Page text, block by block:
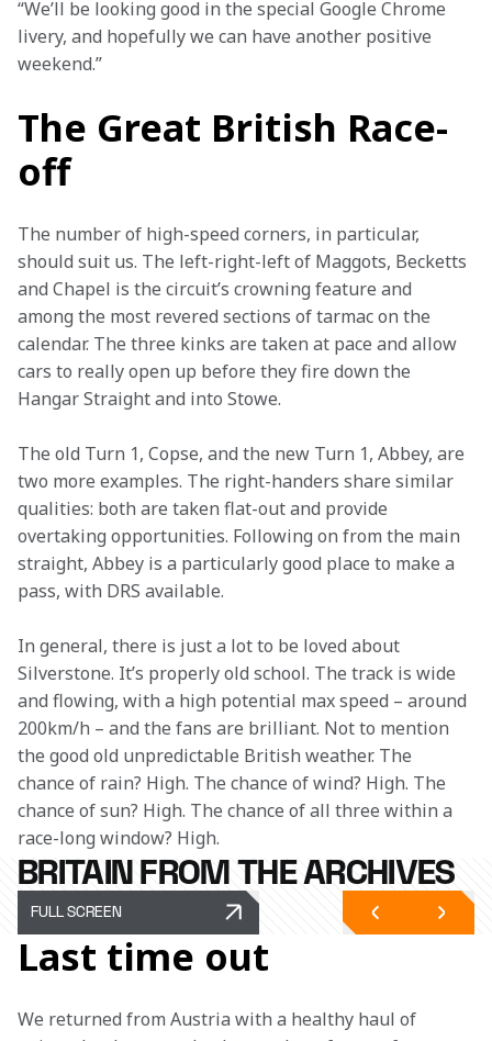
“We’ll be looking good in the special Google Chrome
livery, and hopefully we can have another positive
weekend.”
The Great British Race-
off
The number of high-speed corners, in particular,
should suit us. The left-right-left of Maggots, Becketts
and Chapel is the circuit’s crowning feature and
among the most revered sections of tarmac on the
calendar. The three kinks are taken at pace and allow
cars to really open up before they fire down the
Hangar Straight and into Stowe.
The old Turn 1, Copse, and the new Turn 1, Abbey, are
two more examples. The right-handers share similar
qualities: both are taken flat-out and provide
overtaking opportunities. Following on from the main
straight, Abbey is a particularly good place to make a
pass, with DRS available.
In general, there is just a lot to be loved about
Silverstone. It’s properly old school. The track is wide
and flowing, with a high potential max speed – around
200km/h – and the fans are brilliant. Not to mention
the good old unpredictable British weather. The
chance of rain? High. The chance of wind? High. The
chance of sun? High. The chance of all three within a
race-long window? High.
BRITAIN FROM THE ARCHIVES
FULL SCREEN
Last time out
We returned from Austria with a healthy haul of